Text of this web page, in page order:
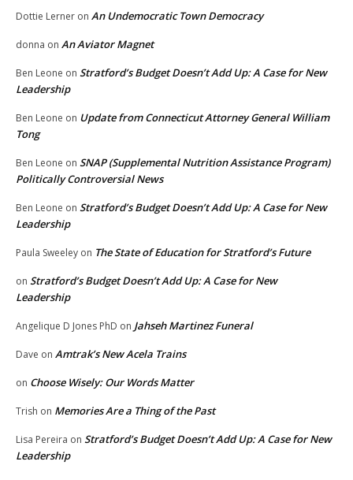
Dottie Lerner on An Undemocratic Town Democracy
donna on An Aviator Magnet
Ben Leone on Stratford’s Budget Doesn’t Add Up: A Case for New
Leadership
Ben Leone on Update from Connecticut Attorney General William
Tong
Ben Leone on SNAP (Supplemental Nutrition Assistance Program)
Politically Controversial News
Ben Leone on Stratford’s Budget Doesn’t Add Up: A Case for New
Leadership
Paula Sweeley on The State of Education for Stratford’s Future
on Stratford’s Budget Doesn’t Add Up: A Case for New
Leadership
Angelique D Jones PhD on Jahseh Martinez Funeral
Dave on Amtrak’s New Acela Trains
on Choose Wisely: Our Words Matter
Trish on Memories Are a Thing of the Past
Lisa Pereira on Stratford’s Budget Doesn’t Add Up: A Case for New
Leadership